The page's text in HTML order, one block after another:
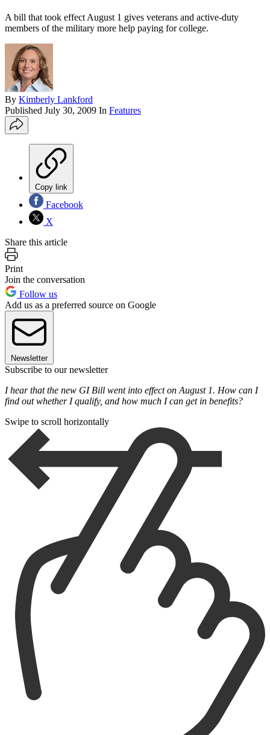
A bill that took effect August 1 gives veterans and active-duty
members of the military more help paying for college.
By Kimberly Lankford
Published July 30, 2009 In Features
Copy link
Facebook
X
Share this article
Print
Join the conversation
Follow us
Add us as a preferred source on Google
Newsletter
Subscribe to our newsletter
I hear that the new GI Bill went into effect on August 1. How can I
find out whether I qualify, and how much I can get in benefits?
Swipe to scroll horizontally